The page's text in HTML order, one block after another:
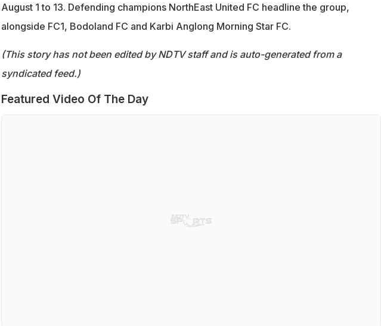
August 1 to 13. Defending champions NorthEast United FC headline the group,
alongside FC1, Bodoland FC and Karbi Anglong Morning Star FC.
(This story has not been edited by NDTV staff and is auto-generated from a
syndicated feed.)
Featured Video Of The Day